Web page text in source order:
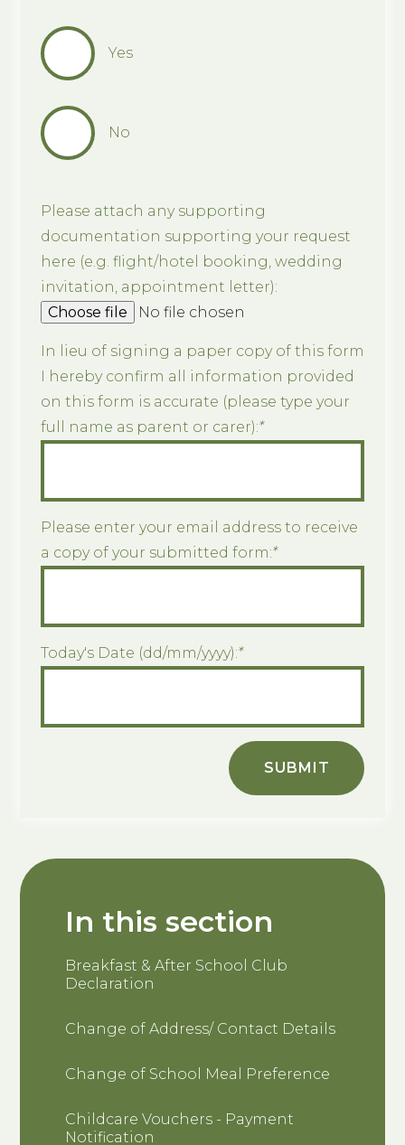
Yes
No
Please attach any supporting
documentation supporting your request
here (e.g. flight/hotel booking, wedding
invitation, appointment letter):
Choose file
No file chosen
In lieu of signing a paper copy of this form
I hereby confirm all information provided
on this form is accurate (please type your
full name as parent or carer):*
Please enter your email address to receive
a copy of your submitted form:*
Today's Date (dd/mm/yyyy):*
SUBMIT
In this section
Breakfast & After School Club
Declaration
Change of Address/ Contact Details
Change of School Meal Preference
Childcare Vouchers - Payment
Notification